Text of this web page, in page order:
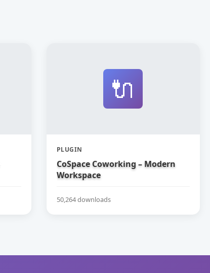
🔌
PLUGIN
CoSpace Coworking – Modern
Workspace
50,264 downloads